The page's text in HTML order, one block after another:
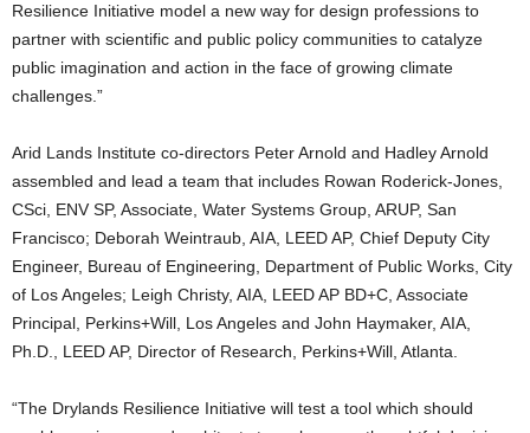
Resilience Initiative model a new way for design professions to
partner with scientific and public policy communities to catalyze
public imagination and action in the face of growing climate
challenges.”
Arid Lands Institute co-directors Peter Arnold and Hadley Arnold
assembled and lead a team that includes Rowan Roderick-Jones,
CSci, ENV SP, Associate, Water Systems Group, ARUP, San
Francisco; Deborah Weintraub, AIA, LEED AP, Chief Deputy City
Engineer, Bureau of Engineering, Department of Public Works, City
of Los Angeles; Leigh Christy, AIA, LEED AP BD+C, Associate
Principal, Perkins+Will, Los Angeles and John Haymaker, AIA,
Ph.D., LEED AP, Director of Research, Perkins+Will, Atlanta.
“The Drylands Resilience Initiative will test a tool which should